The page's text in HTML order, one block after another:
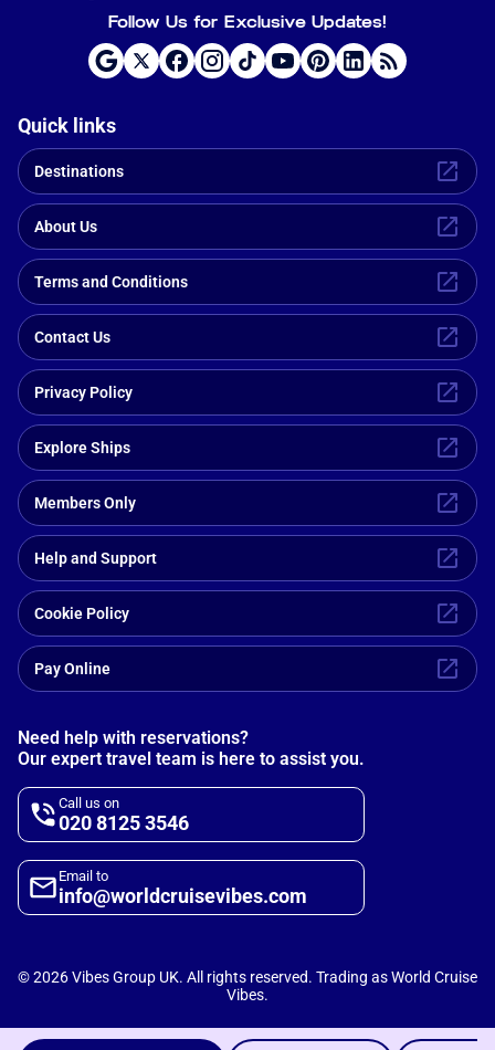
Follow Us for Exclusive Updates!
Quick links
Destinations
About Us
Terms and Conditions
Contact Us
Privacy Policy
Explore Ships
Members Only
Help and Support
Cookie Policy
Pay Online
Need help with reservations?
Our expert travel team is here to assist you.
Call us on
020 8125 3546
Email to
info@worldcruisevibes.com
©2026Vibes Group UK. All rights reserved. Trading as World Cruise
Vibes.